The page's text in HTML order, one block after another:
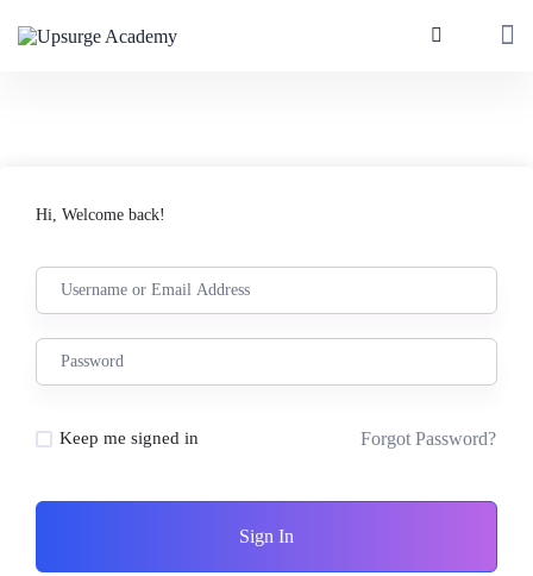
Hi, Welcome back!
Keep me signed in Forgot Password?
Sign In